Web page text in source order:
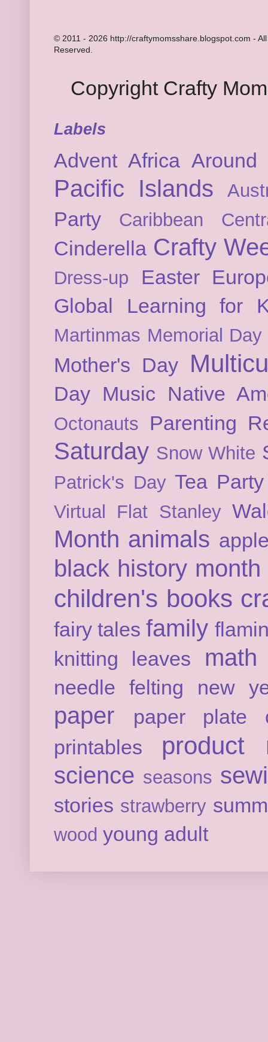
© 2011 - 2026 http://craftymomsshare.blogspot.com -
Reserved.
Copyright Crafty
Labels
Advent Africa
Pacific Islands
Party Caribbean
Cinderella Crafty
Dress-up Easter
Global Learning for
Martinmas Memorial Day
Mother's Day
Day Music Native
Octonauts Parenting
Saturday Snow White
Patrick's Day Tea Party
Virtual Flat Stanley
Month animals
black history month
children's books
fairy tales family
knitting
leaves math
needle felting new
paper
paper plate
printables
product
science seasons
stories strawberry
wood young adult